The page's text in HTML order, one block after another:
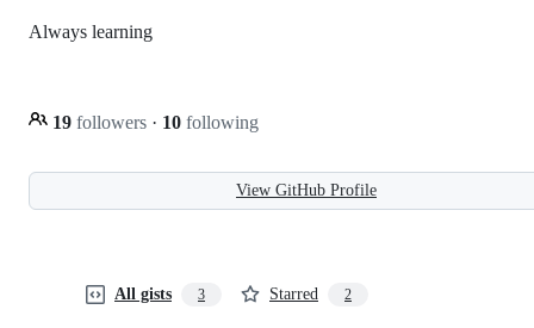
Always learning
19 followers · 10 following
View GitHub Profile
All gists 3 Starred 2